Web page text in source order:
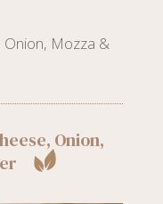
Onion, Mozza &
Onion,